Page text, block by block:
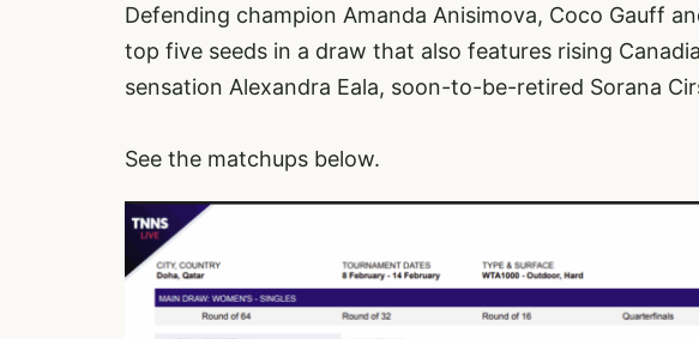
Defending champion Amanda Anisimova, Coco Gauff
top five seeds in a draw that also features rising
sensation Alexandra Eala, soon-to-be-retired Sorana
See the matchups below.